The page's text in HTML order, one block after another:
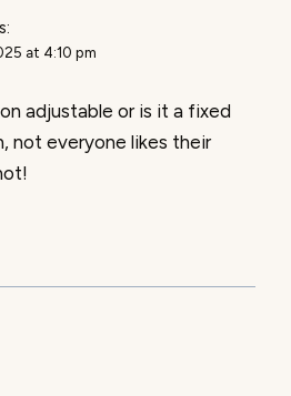
at 4:10 pm
adjustable or is it a fixed
not everyone likes their